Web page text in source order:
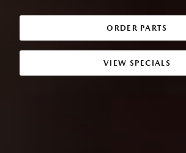
ORDER PARTS
VIEW SPECIALS